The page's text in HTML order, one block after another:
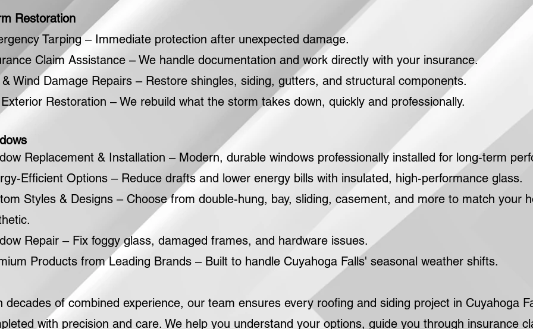
Restoration
Tarping – Immediate protection after unexpected damage.
Claim Assistance – We handle documentation and work directly with your insurance.
& Wind Damage Repairs – Restore shingles, siding, gutters, and structural components.
Restoration – We rebuild what the storm takes down, quickly and professionally.
Replacement & Installation – Modern, durable windows professionally installed for long-term
Efficient Options – Reduce drafts and lower energy bills with insulated, high-performance glass.
Styles & Designs – Choose from double-hung, bay, sliding, casement, and more to match your
Repair – Fix foggy glass, damaged frames, and hardware issues.
Products from Leading Brands – Built to handle Cuyahoga Falls' seasonal weather shifts.
decades of combined experience, our team ensures every roofing and siding project in Cuyahoga
with precision and care. We help you understand your options, guide you through insurance